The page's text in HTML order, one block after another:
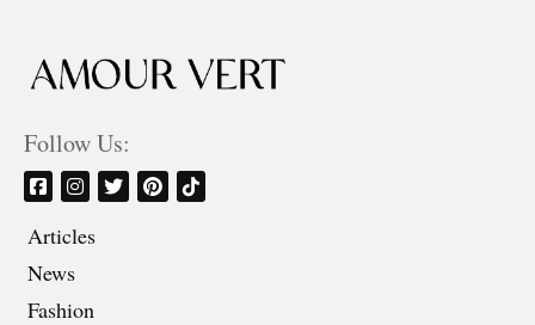
Follow Us:
Articles
News
Fashion